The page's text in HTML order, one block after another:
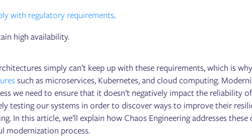
with regulatory requirements.
high availability.
simply can’t keep up with these requirements, which is why
such as microservices, Kubernetes, and cloud computing.
we need to ensure that it doesn’t negatively impact the reliability
testing our systems in order to discover ways to improve their
In this article, we’ll explain how Chaos Engineering addresses
modernization process.